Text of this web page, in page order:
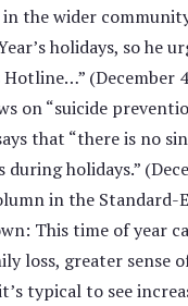
in the wider
holidays, so he
(December
on “suicide
that “there is no
holidays.”
in the Standard-
This time of year
loss, greater sense
typical to see